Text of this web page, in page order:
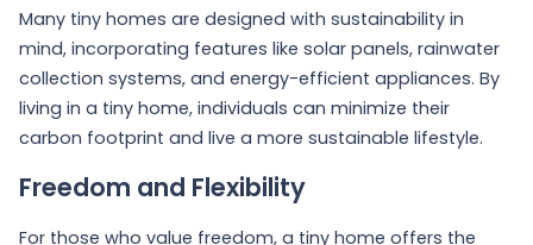
Many tiny homes are designed with sustainability in
mind, incorporating features like solar panels, rainwater
collection systems, and energy-efficient appliances. By
living in a tiny home, individuals can minimize their
carbon footprint and live a more sustainable lifestyle.
Freedom and Flexibility
For those who value freedom, a tiny home offers the